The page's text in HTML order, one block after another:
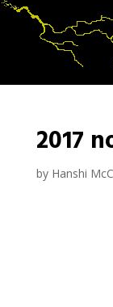
2017
by Hanshi